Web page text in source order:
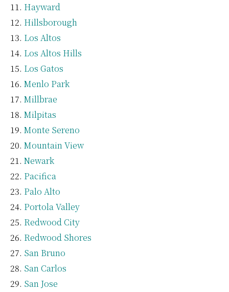
Hayward
Hillsborough
Los Altos
Los Altos Hills
Los Gatos
Menlo Park
Millbrae
Milpitas
Monte Sereno
Mountain View
Newark
Pacifica
Palo Alto
Portola Valley
Redwood City
Redwood Shores
San Bruno
San Carlos
San Jose